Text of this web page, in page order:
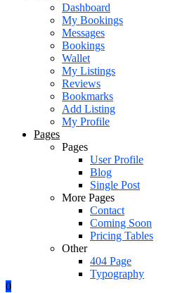
Dashboard
My Bookings
Messages
Bookings
Wallet
My Listings
Reviews
Bookmarks
Add Listing
My Profile
Pages
Pages
User Profile
Blog
Single Post
More Pages
Contact
Coming Soon
Pricing Tables
Other
404 Page
Typography
0